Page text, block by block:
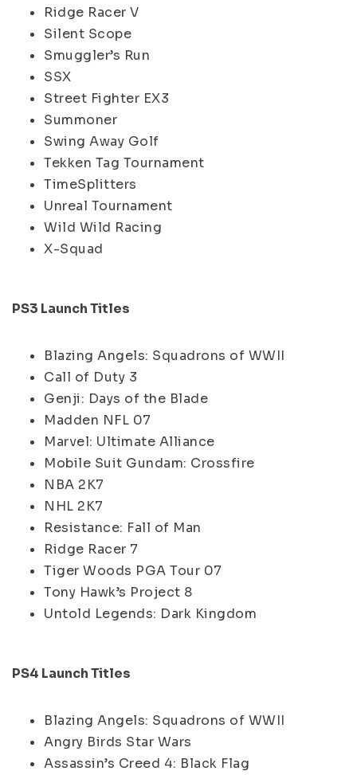
Ridge Racer V
Silent Scope
Smuggler’s Run
SSX
Street Fighter EX3
Summoner
Swing Away Golf
Tekken Tag Tournament
TimeSplitters
Unreal Tournament
Wild Wild Racing
X-Squad
PS3 Launch Titles
Blazing Angels: Squadrons of WWII
Call of Duty 3
Genji: Days of the Blade
Madden NFL 07
Marvel: Ultimate Alliance
Mobile Suit Gundam: Crossfire
NBA 2K7
NHL 2K7
Resistance: Fall of Man
Ridge Racer 7
Tiger Woods PGA Tour 07
Tony Hawk’s Project 8
Untold Legends: Dark Kingdom
PS4 Launch Titles
Blazing Angels: Squadrons of WWII
Angry Birds Star Wars
Assassin’s Creed 4: Black Flag